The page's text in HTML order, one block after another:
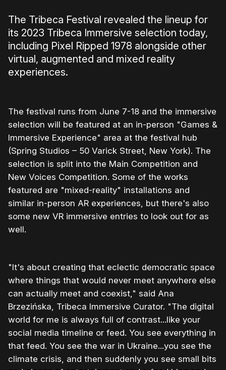
The Tribeca Festival revealed the lineup for
its 2023 Tribeca Immersive selection today,
including Pixel Ripped 1978 alongside other
virtual, augmented and mixed reality
experiences.
The festival runs from June 7-18 and the immersive
selection will be featured at an in-person "Games &
Immersive Experience" area at the festival hub
(Spring Studios – 50 Varick Street, New York). The
selection is split into the Main Competition and
New Voices Competition. Some of the works
featured are "mixed-reality" installations and
similar in-person AR experiences, but there's also
some new VR immersive entries to look out for as
well.
"It's about creating that eclectic democratic space
where things that would never meet anywhere else
can actually meet and coexist," said Ana
Brzezińska, Tribeca Immersive Curator. "The digital
world for me is always full of contrast...like your
social media timeline or feed. You see everything in
that feed. You see the war in Ukraine...you see the
climate crisis, and then suddenly you see small bits